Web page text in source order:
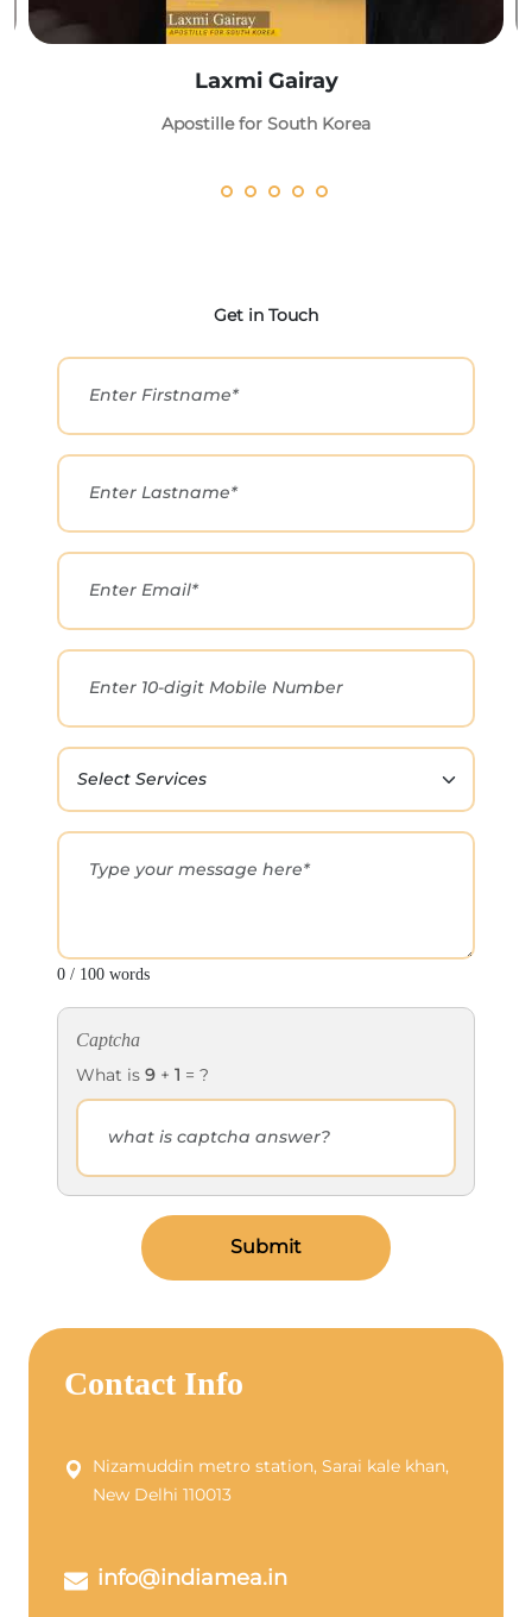
Laxmi Gairay
Apostille for South Korea
Get in Touch
0 / 100 words
Captcha
What is 9 + 1 = ?
Submit
Contact Info
Nizamuddin metro station, Sarai kale khan,
New Delhi 110013
info@indiamea.in